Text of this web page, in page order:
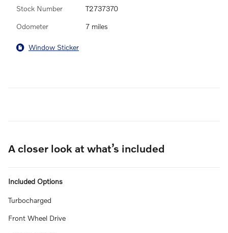
Stock Number T2737370
Odometer 7 miles
Window Sticker
A closer look at what’s included
Included Options
Turbocharged
Front Wheel Drive